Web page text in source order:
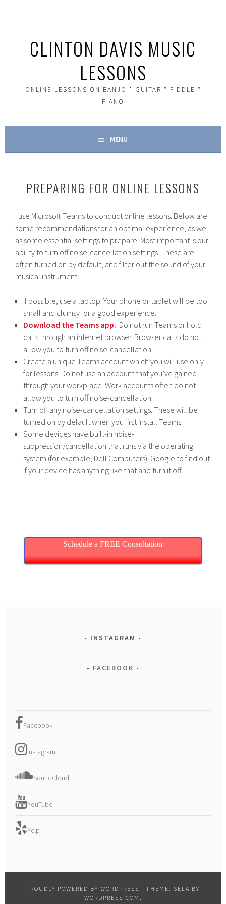
CLINTON DAVIS MUSIC
LESSONS
ONLINE LESSONS ON BANJO * GUITAR * FIDDLE *
PIANO
MENU
PREPARING FOR ONLINE LESSONS
I use Microsoft Teams to conduct online lessons. Below are
some recommendations for an optimal experience, as well
as some essential settings to prepare. Most important is our
ability to turn off noise-cancellation settings. These are
often turned on by default, and filter out the sound of your
musical instrument.
If possible, use a laptop. Your phone or tablet will be too
small and clumsy for a good experience.
Download the Teams app. Do not run Teams or hold
calls through an internet browser. Browser calls do not
allow you to turn off noise-cancellation.
Create a unique Teams account which you will use only
for lessons. Do not use an account that you’ve gained
through your workplace. Work accounts often do not
allow you to turn off noise-cancellation
Turn off any noise-cancellation settings. These will be
turned on by default when you first install Teams.
Some devices have built-in noise-
suppression/cancellation that runs via the operating
system (for example, Dell Computers). Google to find out
if your device has anything like that and turn it off.
Schedule a FREE Consultation
INSTAGRAM
FACEBOOK
Facebook
Instagram
SoundCloud
YouTube
Yelp
PROUDLY POWERED BY WORDPRESS | THEME: SELA BY
WORDPRESS.COM